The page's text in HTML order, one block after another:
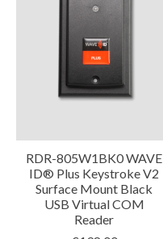
RDR-805W1BK0 WAVE
ID® Plus Keystroke V2
Surface Mount Black
USB Virtual COM
Reader